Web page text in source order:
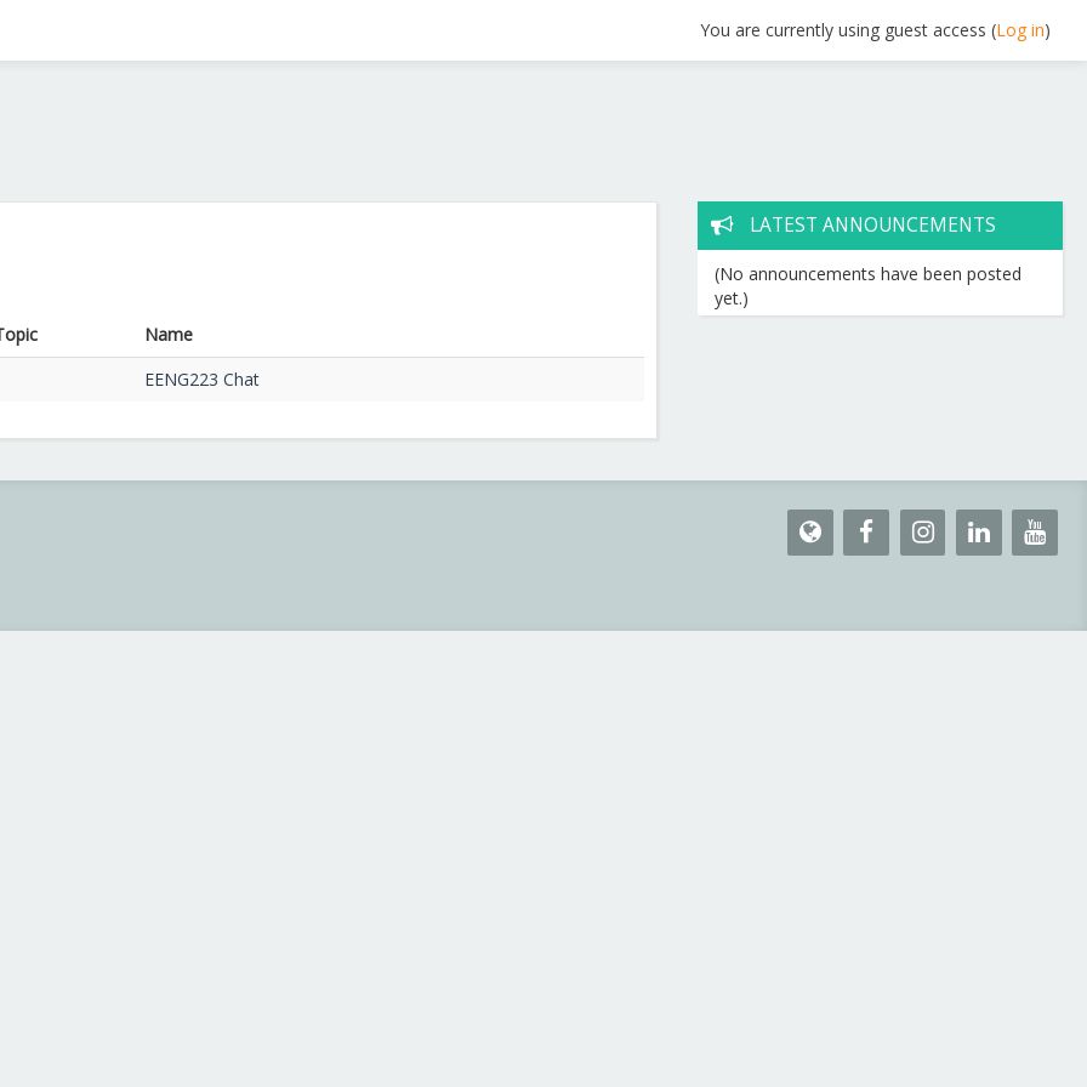
You are currently using guest access (Log in)
Name
EENG223 Chat
LATEST ANNOUNCEMENTS
(No announcements have been posted
yet.)